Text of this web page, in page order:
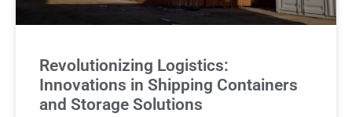
Revolutionizing Logistics:
Innovations in Shipping Containers
and Storage Solutions